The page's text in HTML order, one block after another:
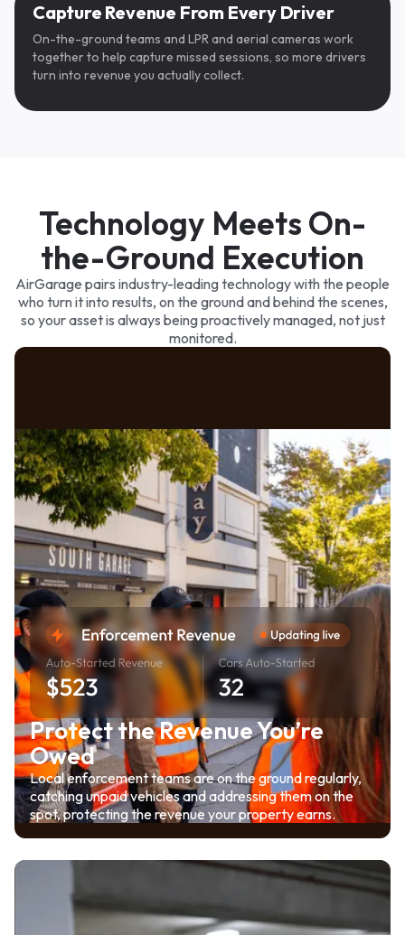
Maps
Capture Revenue From Every Driver
On-the-ground teams and LPR and aerial cameras work
together to help capture missed sessions, so more drivers
turn into revenue you actually collect.
CALIFORNIA CALIFORNIA
·······
Technology Meets On-
the-Ground Execution
AirGarage pairs industry-leading technology with the people
who turn it into results, on the ground and behind the scenes,
so your asset is always being proactively managed, not just
monitored.
Protect the Revenue You’re
Owed
Local enforcement teams are on the ground regularly,
catching unpaid vehicles and addressing them on the
spot, protecting the revenue your property earns.